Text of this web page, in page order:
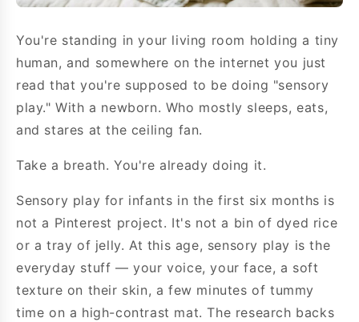
You're standing in your living room holding a tiny
human, and somewhere on the internet you just
read that you're supposed to be doing "sensory
play." With a newborn. Who mostly sleeps, eats,
and stares at the ceiling fan.
Take a breath. You're already doing it.
Sensory play for infants in the first six months is
not a Pinterest project. It's not a bin of dyed rice
or a tray of jelly. At this age, sensory play is the
everyday stuff — your voice, your face, a soft
texture on their skin, a few minutes of tummy
time on a high-contrast mat. The research backs